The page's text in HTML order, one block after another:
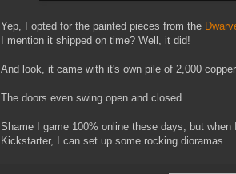
Yep, I opted for the painted pieces from the
I mention it shipped on time? Well, it did!
And look, it came with it's own pile of 2,000
The doors even swing open and closed.
Shame I game 100% online these days, but
Kickstarter, I can set up some rocking dioramas...